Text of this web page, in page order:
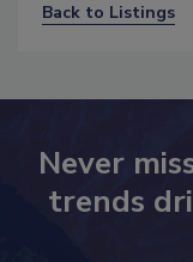
Back to Listings
Never
trends